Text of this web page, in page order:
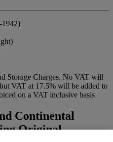
1942)
Storage Charges. No VAT will
VAT at 17.5% will be added to
on a VAT inclusive basis
Continental
Original